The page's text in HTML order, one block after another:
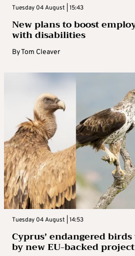
Tuesday 04 August | 15:43
New plans to boost
with disabilities
ByTom Cleaver
Tuesday 04 August | 14:53
Cyprus’ endangered
by new EU-backed project